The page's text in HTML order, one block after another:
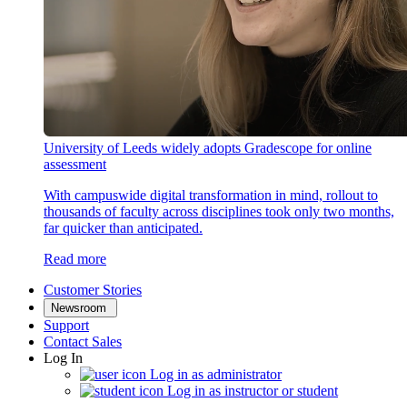
University of Leeds widely adopts Gradescope for online
assessment
With campuswide digital transformation in mind, rollout to
thousands of faculty across disciplines took only two months,
far quicker than anticipated.
Read more
Customer Stories
Newsroom
Support
Contact Sales
Log In
Log in as administrator
Log in as instructor or student